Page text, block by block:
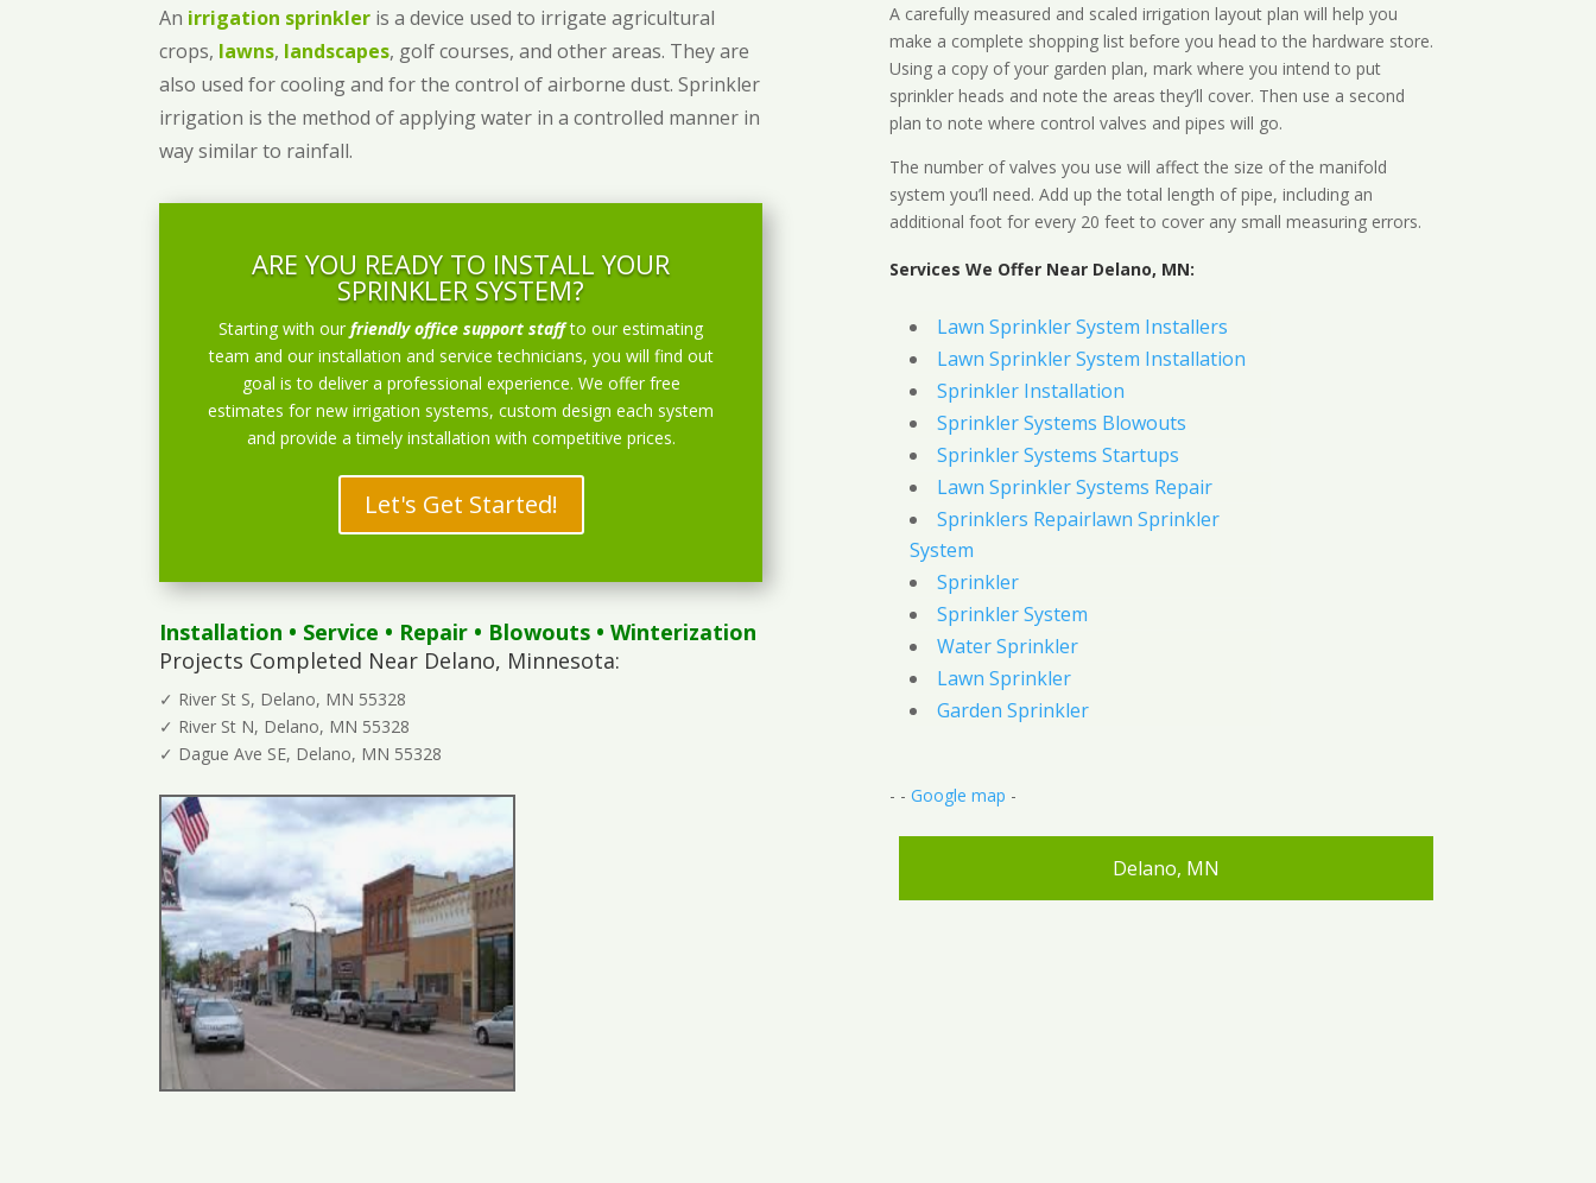
An irrigation sprinkler is a device used to irrigate agricultural
crops, lawns, landscapes, golf courses, and other areas. They are
also used for cooling and for the control of airborne dust. Sprinkler
irrigation is the method of applying water in a controlled manner in
way similar to rainfall.
ARE YOU READY TO INSTALL YOUR
SPRINKLER SYSTEM?
Starting with ourfriendly office support staff to our estimating
team and our installation and service technicians, you will find out
goal is to deliver a professional experience. We offer free
estimates for new irrigation systems, custom design each system
and provide a timely installation with competitive prices.
Let's Get Started!
Installation • Service • Repair • Blowouts • Winterization
Projects Completed Near Delano, Minnesota:
✓ River St S, Delano, MN 55328
✓ River St N, Delano, MN 55328
✓ Dague Ave SE, Delano, MN 55328
A carefully measured and scaled irrigation layout plan will help you
make a complete shopping list before you head to the hardware store.
Using a copy of your garden plan, mark where you intend to put
sprinkler heads and note the areas they’ll cover. Then use a second
plan to note where control valves and pipes will go.
The number of valves you use will affect the size of the manifold
system you’ll need. Add up the total length of pipe, including an
additional foot for every 20 feet to cover any small measuring errors.
Services We Offer Near Delano, MN:
Lawn Sprinkler System Installers
Lawn Sprinkler System Installation
Sprinkler Installation
Sprinkler Systems Blowouts
Sprinkler Systems Startups
Lawn Sprinkler Systems Repair
Sprinklers Repairlawn Sprinkler
System
Sprinkler
Sprinkler System
Water Sprinkler
Lawn Sprinkler
Garden Sprinkler
- - Google map -
Delano, MN